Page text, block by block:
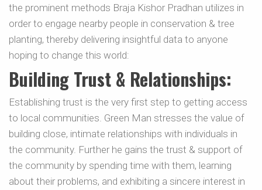
the prominent methods Braja Kishor Pradhan utilizes in
order to engage nearby people in conservation & tree
planting, thereby delivering insightful data to anyone
hoping to change this world:
Building Trust & Relationships:
Establishing trust is the very first step to getting access
to local communities. Green Man stresses the value of
building close, intimate relationships with individuals in
the community. Further he gains the trust & support of
the community by spending time with them, learning
about their problems, and exhibiting a sincere interest in